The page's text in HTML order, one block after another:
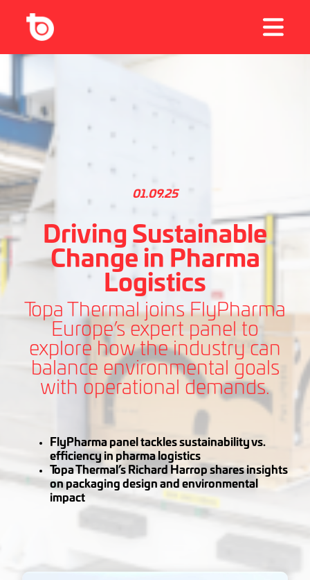
01.09.25
Driving Sustainable
Change in Pharma
Logistics
Topa Thermal joins FlyPharma
Europe’s expert panel to
explore how the industry can
balance environmental goals
with operational demands.
FlyPharma panel tackles sustainability vs.
efficiency in pharma logistics
Topa Thermal’s Richard Harrop shares insights
on packaging design and environmental
impact